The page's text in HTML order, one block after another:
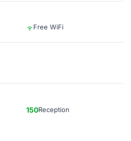
Free WiFi
150Reception